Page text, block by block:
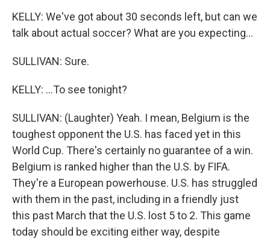
KELLY: We've got about 30 seconds left, but can we
talk about actual soccer? What are you expecting...
SULLIVAN: Sure.
KELLY: ...To see tonight?
SULLIVAN: (Laughter) Yeah. I mean, Belgium is the
toughest opponent the U.S. has faced yet in this
World Cup. There's certainly no guarantee of a win.
Belgium is ranked higher than the U.S. by FIFA.
They're a European powerhouse. U.S. has struggled
with them in the past, including in a friendly just
this past March that the U.S. lost 5 to 2. This game
today should be exciting either way, despite